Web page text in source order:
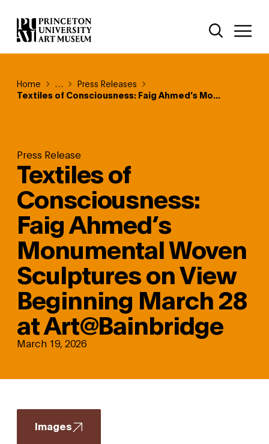
Skip
to
main
content
Additional
Open Site
Breadcrumb
Home Reveal additional links
…
Press Releases
Textiles of Consciousness: Faig Ahmed’s Mo...
Press Release
Textiles of
Consciousness:
Faig Ahmed’s
Monumental Woven
Sculptures on View
Beginning March 28
at Art@Bainbridge
March 19, 2026
Images